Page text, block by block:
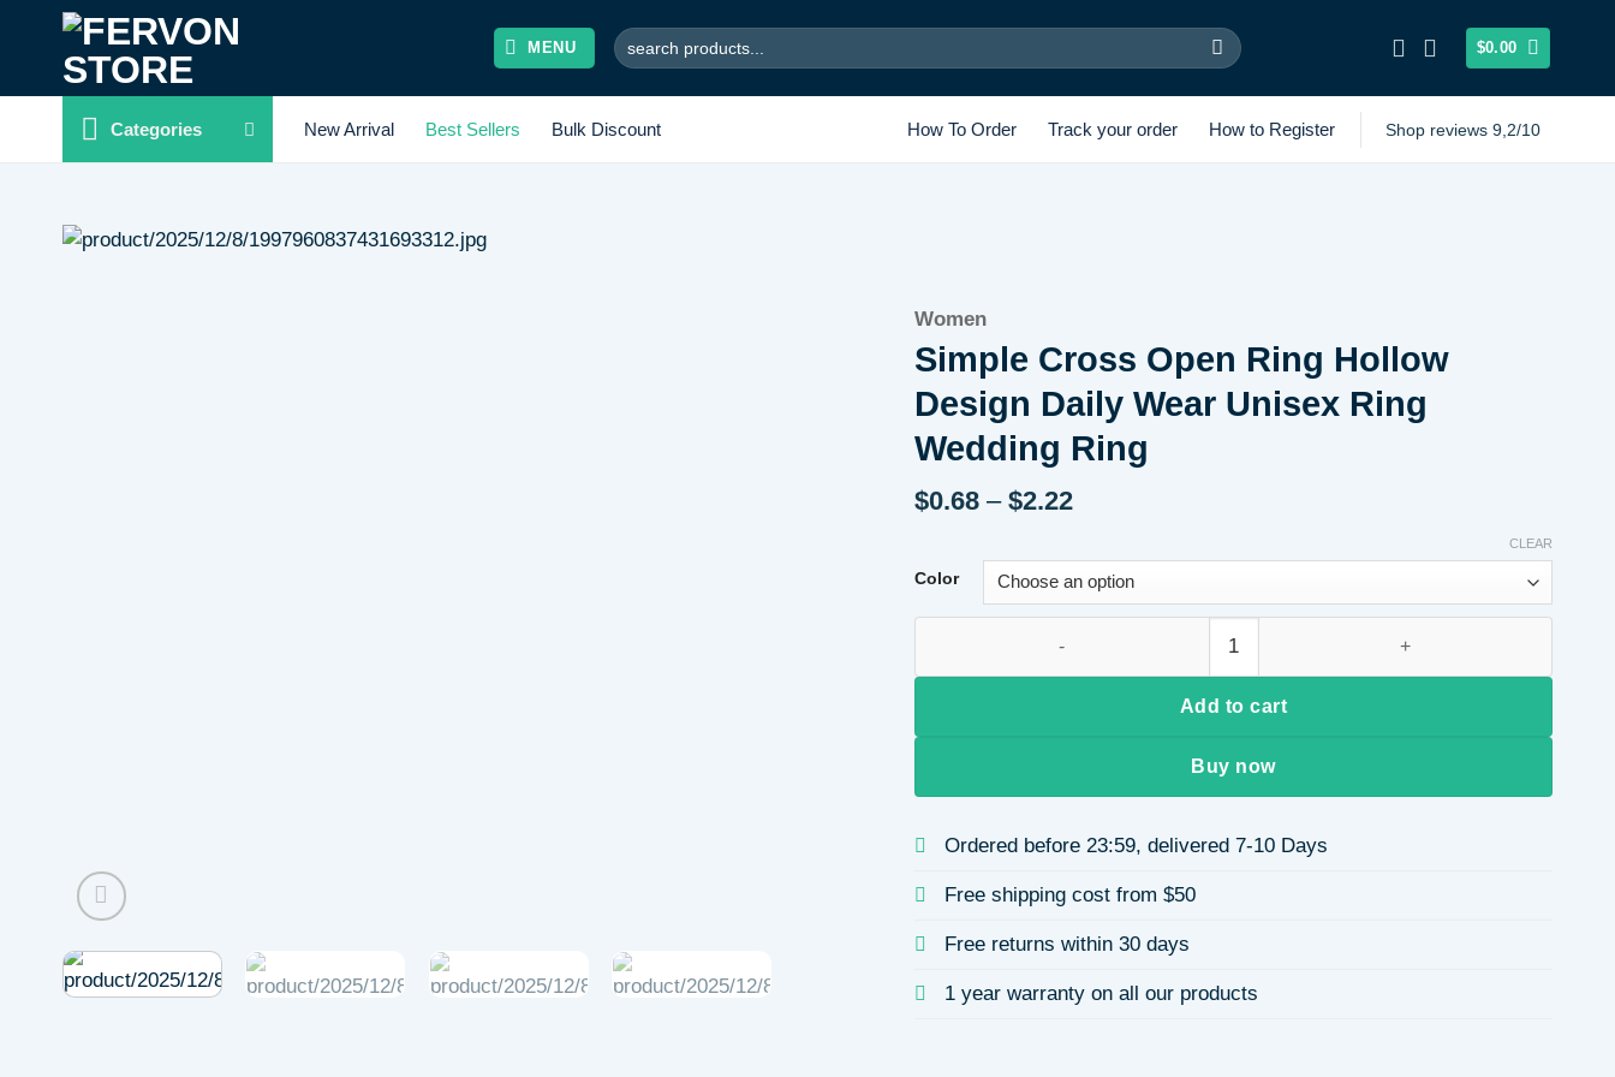
content
MENU
Search
for:
$0.00
Categories New Arrival Best Sellers Bulk Discount How To Order Track your order How to Register Shop reviews 9,2/10
Women
Simple Cross Open Ring Hollow
Design Daily Wear Unisex Ring
Wedding Ring
$0.68 – $2.22Price
through
$2.22
Color
CLEAR
Add to cart
Buy now
Ordered before 23:59, delivered 7-10 Days
Free shipping cost from $50
Free returns within 30 days
1 year warranty on all our products